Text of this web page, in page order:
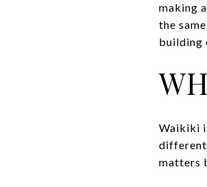
making
the
building
Waikiki
different
matters